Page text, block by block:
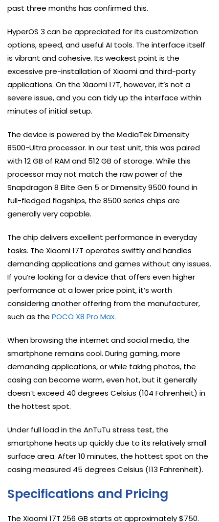
past three months has confirmed this.
HyperOS 3 can be appreciated for its customization
options, speed, and useful AI tools. The interface itself
is vibrant and cohesive. Its weakest point is the
excessive pre-installation of Xiaomi and third-party
applications. On the Xiaomi 17T, however, it’s not a
severe issue, and you can tidy up the interface within
minutes of initial setup.
The device is powered by the MediaTek Dimensity
8500-Ultra processor. In our test unit, this was paired
with 12 GB of RAM and 512 GB of storage. While this
processor may not match the raw power of the
Snapdragon 8 Elite Gen 5 or Dimensity 9500 found in
full-fledged flagships, the 8500 series chips are
generally very capable.
The chip delivers excellent performance in everyday
tasks. The Xiaomi 17T operates swiftly and handles
demanding applications and games without any issues.
If you’re looking for a device that offers even higher
performance at a lower price point, it’s worth
considering another offering from the manufacturer,
such as the POCO X8 Pro Max.
When browsing the internet and social media, the
smartphone remains cool. During gaming, more
demanding applications, or while taking photos, the
casing can become warm, even hot, but it generally
doesn’t exceed 40 degrees Celsius (104 Fahrenheit) in
the hottest spot.
Under full load in the AnTuTu stress test, the
smartphone heats up quickly due to its relatively small
surface area. After 10 minutes, the hottest spot on the
casing measured 45 degrees Celsius (113 Fahrenheit).
Specifications and Pricing
The Xiaomi 17T 256 GB starts at approximately $750.